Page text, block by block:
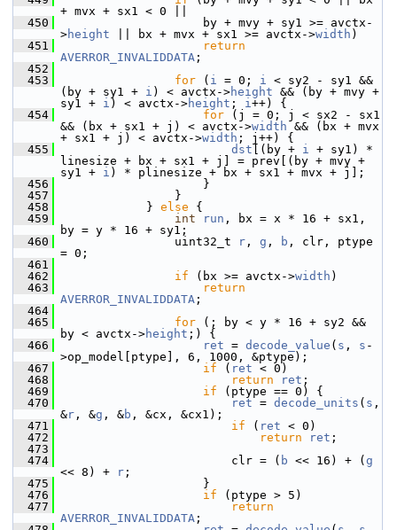
+ mvx + sx1 < 0 ||
  450
by + mvy + sy1 >= avctx-
>height || bx + mvx + sx1 >= avctx->width )
  451
return
AVERROR_INVALIDDATA ;
  452
  453
for ( i = 0; i < sy2 - sy1 &&
(by + sy1 + i ) < avctx->height && (by + mvy +
sy1 + i ) < avctx->height ; i++) {
  454
for (j = 0; j < sx2 - sx1
&& (bx + sx1 + j) < avctx->width && (bx + mvx
+ sx1 + j) < avctx->width ; j++) {
  455
dst [(by + i + sy1) *
linesize + bx + sx1 + j] = prev[(by + mvy +
sy1 + i ) * plinesize + bx + sx1 + mvx + j];
  456
}
  457
}
  458
} else {
  459
int run , bx = x * 16 + sx1,
by = y * 16 + sy1;
  460
uint32_t r , g , b , clr, ptype
= 0;
  461
  462
if (bx >= avctx->width )
  463
return
AVERROR_INVALIDDATA ;
  464
  465
for (; by < y * 16 + sy2 &&
by < avctx->height ;) {
  466
ret = decode_value ( s , s -
>op_model[ptype], 6, 1000, &ptype);
  467
if ( ret < 0)
  468
return ret ;
  469
if (ptype == 0) {
  470
ret = decode_units ( s ,
&r , &g , &b , &cx, &cx1);
  471
if ( ret < 0)
  472
return ret ;
  473
  474
clr = ( b << 16) + ( g
<< 8) +
r ;
  475
}
  476
if (ptype > 5)
  477
return
AVERROR_INVALIDDATA ;